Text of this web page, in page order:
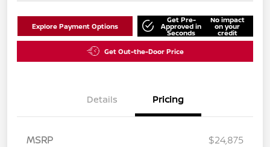
Explore Payment Options
Get Pre-
Approved in
Seconds
No impact
on your
credit
Get Out-the-Door Price
Details Pricing
MSRP
$24,875